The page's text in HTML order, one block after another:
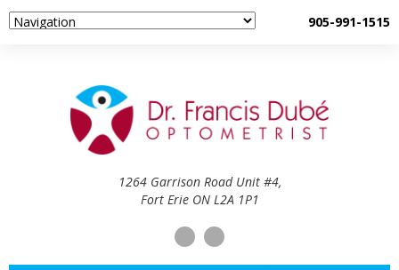
905-991-1515
1264 Garrison Road Unit #4,
Fort Erie ON L2A 1P1